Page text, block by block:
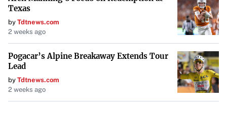
Texas
by Tdtnews.com
2 weeks ago
Pogacar’s Alpine Breakaway Extends Tour
Lead
by Tdtnews.com
2 weeks ago